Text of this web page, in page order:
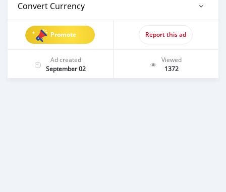
Convert Currency
Promote Report this ad
Ad created
September 02
Viewed
1372